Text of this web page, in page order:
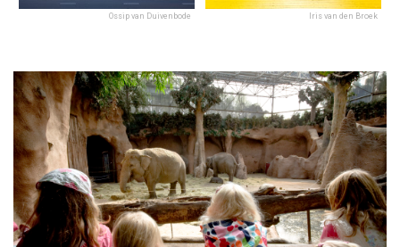
Ossip van Duivenbode Iris van den Broek